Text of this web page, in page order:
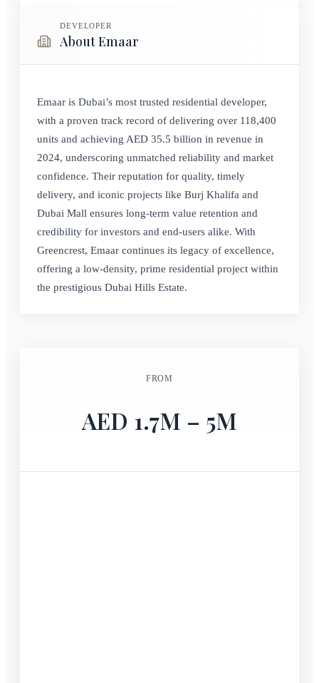
DEVELOPER
About Emaar
Emaar is Dubai’s most trusted residential developer,
with a proven track record of delivering over 118,400
units and achieving AED 35.5 billion in revenue in
2024, underscoring unmatched reliability and market
confidence. Their reputation for quality, timely
delivery, and iconic projects like Burj Khalifa and
Dubai Mall ensures long-term value retention and
credibility for investors and end-users alike. With
Greencrest, Emaar continues its legacy of excellence,
offering a low-density, prime residential project within
the prestigious Dubai Hills Estate.
FROM
AED 1.7M – 5M